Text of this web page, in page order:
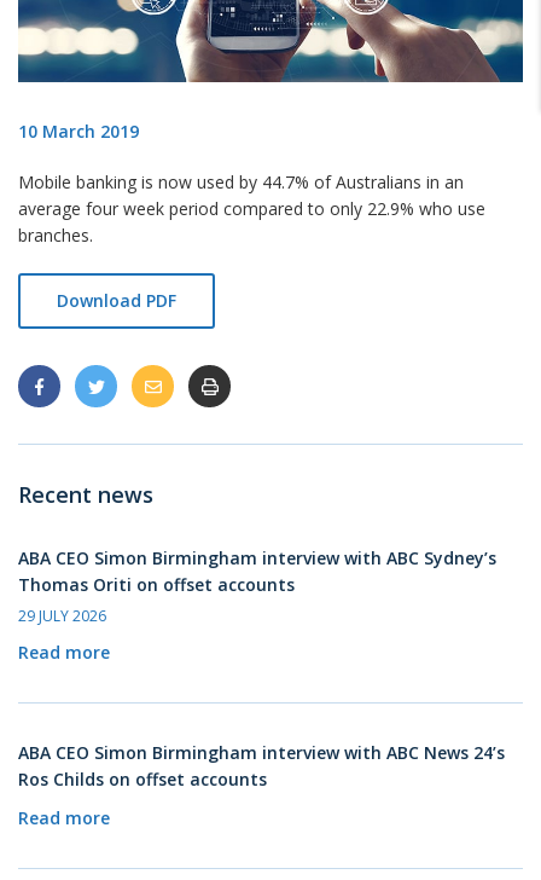
10 March 2019
Mobile banking is now used by 44.7% of Australians in an
average four week period compared to only 22.9% who use
branches.
Download PDF
Recent news
ABA CEO Simon Birmingham interview with ABC Sydney’s
Thomas Oriti on offset accounts
29 JULY 2026
Read more
ABA CEO Simon Birmingham interview with ABC News 24’s
Ros Childs on offset accounts
Read more